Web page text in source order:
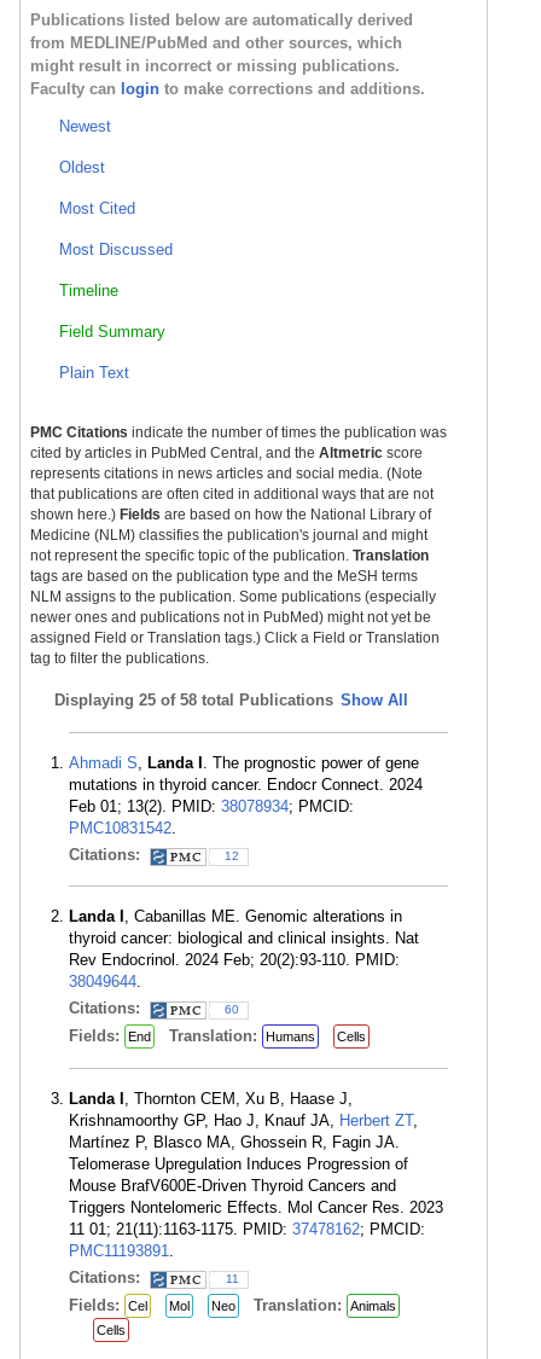
Publications listed below are automatically derived
from MEDLINE/PubMed and other sources, which
might result in incorrect or missing publications.
Faculty can login to make corrections and additions.
Newest
Oldest
Most Cited
Most Discussed
Timeline
Field Summary
Plain Text
PMC Citations indicate the number of times the publication was
cited by articles in PubMed Central, and the Altmetric score
represents citations in news articles and social media. (Note
that publications are often cited in additional ways that are not
shown here.) Fields are based on how the National Library of
Medicine (NLM) classifies the publication's journal and might
not represent the specific topic of the publication. Translation
tags are based on the publication type and the MeSH terms
NLM assigns to the publication. Some publications (especially
newer ones and publications not in PubMed) might not yet be
assigned Field or Translation tags.) Click a Field or Translation
tag to filter the publications.
Displaying 25 of 58 total Publications Show All
Ahmadi S Landa I . The prognostic power of gene
mutations in thyroid cancer. Endocr Connect. 2024
Feb 01; 13(2). PMID: 38078934; PMCID:
PMC10831542
Citations:
12
Landa I , Cabanillas ME. Genomic alterations in
thyroid cancer: biological and clinical insights. Nat
Rev Endocrinol. 2024 Feb; 20(2):93-110. PMID:
38049644
Citations:
60
Fields: End Translation: Humans Cells
Landa I , Thornton CEM, Xu B, Haase J,
Krishnamoorthy GP, Hao J, Knauf JA, Herbert ZT,
Martínez P, Blasco MA, Ghossein R, Fagin JA.
Telomerase Upregulation Induces Progression of
Mouse BrafV600E-Driven Thyroid Cancers and
Triggers Nontelomeric Effects. Mol Cancer Res. 2023
11 01; 21(11):1163-1175. PMID: 37478162; PMCID:
PMC11193891
Citations:
11
Fields: Cel Mol Neo Translation:
Animals
Cells